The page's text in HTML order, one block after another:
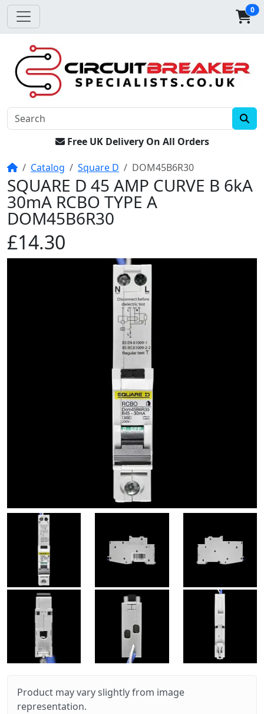
0
Free UK Delivery On All Orders
HomeCatalog Square D DOM45B6R30
SQUARE D 45 AMP CURVE B 6kA
30mA RCBO TYPE A
DOM45B6R30
£14.30
Product may vary slightly from image
representation.